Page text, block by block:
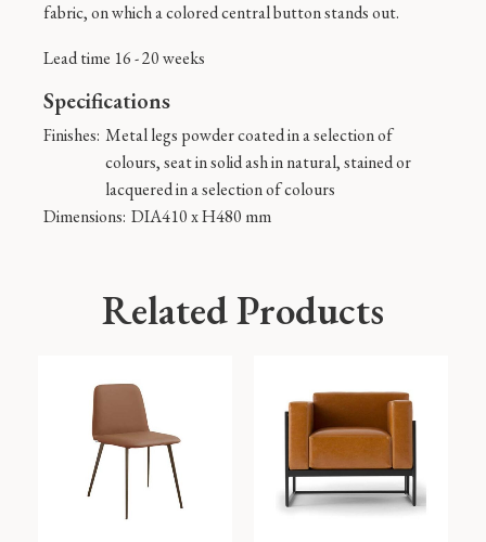
fabric, on which a colored central button stands out.
Lead time 16 - 20 weeks
Specifications
Finishes: Metal legs powder coated in a selection of
colours, seat in solid ash in natural, stained or
lacquered in a selection of colours
Dimensions: DIA410 x H480 mm
Related Products